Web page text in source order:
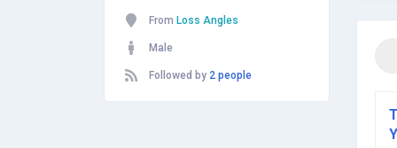
From Loss Angles
Male
Followed by 2 people